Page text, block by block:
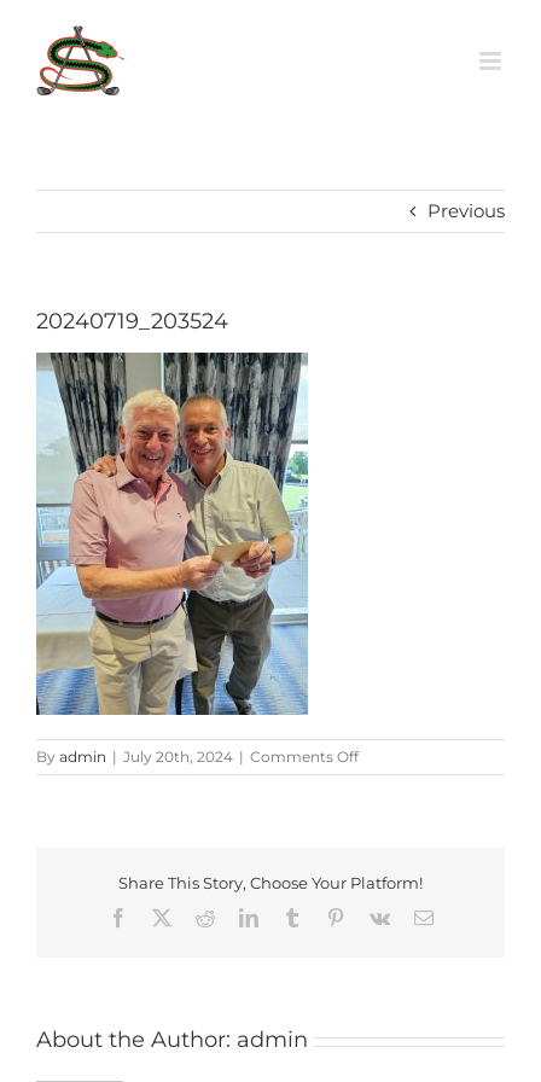
content
Previous
20240719_203524
By admin | July 20th, 2024 | Comments Offon
20240719_203524
Share This Story, Choose Your Platform!
Facebook
RedditLinkedInTumblr Pinterest
Vk Email
About the Author: admin